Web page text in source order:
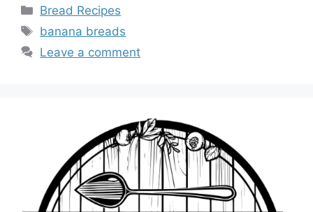
Categories
Bread Recipes
Tags
banana breads
Leave a comment